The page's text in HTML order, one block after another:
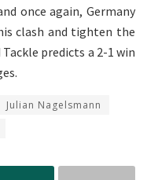
once again, Germany
clash and tighten the
predicts a 2-1 win
Julian Nagelsmann